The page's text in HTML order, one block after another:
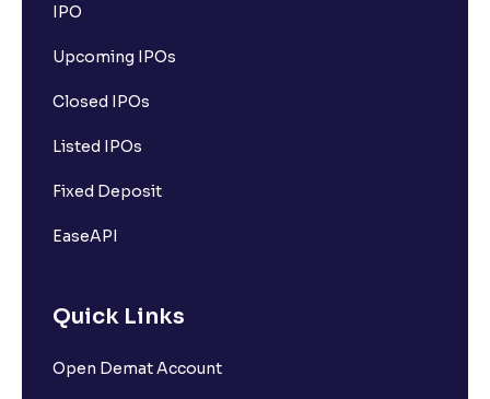
IPO
Upcoming IPOs
Closed IPOs
Listed IPOs
Fixed Deposit
EaseAPI
Quick Links
Open Demat Account